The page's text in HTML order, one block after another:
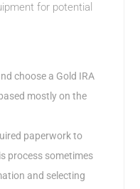
for potential
choose a Gold IRA
mostly on the
paperwork to
process sometimes
and selecting